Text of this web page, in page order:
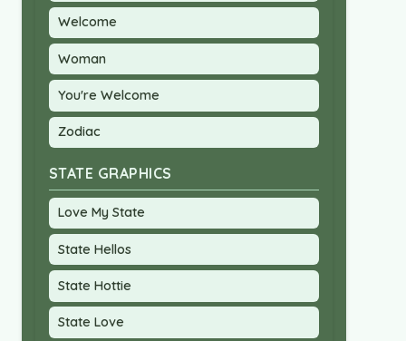
Welcome
Woman
You're Welcome
Zodiac
STATE GRAPHICS
Love My State
State Hellos
State Hottie
State Love